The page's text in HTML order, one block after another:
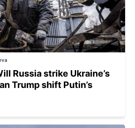
Russia strike Ukraine’s
Trump shift Putin’s